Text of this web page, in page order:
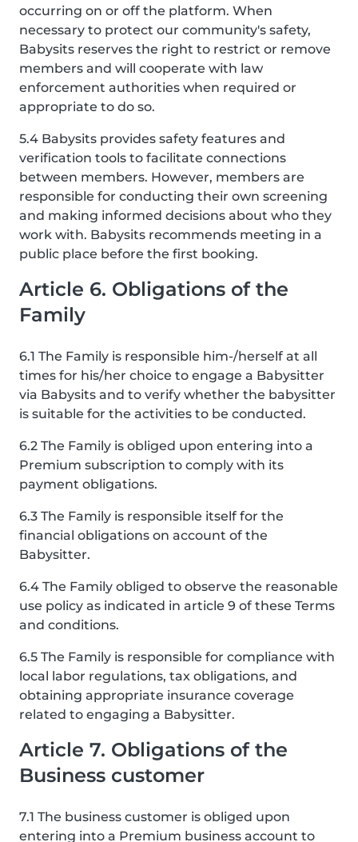
occurring on or off the platform. When
necessary to protect our community's safety,
Babysits reserves the right to restrict or remove
members and will cooperate with law
enforcement authorities when required or
appropriate to do so.
5.4 Babysits provides safety features and
verification tools to facilitate connections
between members. However, members are
responsible for conducting their own screening
and making informed decisions about who they
work with. Babysits recommends meeting in a
public place before the first booking.
Article 6. Obligations of the
Family
6.1 The Family is responsible him-/herself at all
times for his/her choice to engage a Babysitter
via Babysits and to verify whether the babysitter
is suitable for the activities to be conducted.
6.2 The Family is obliged upon entering into a
Premium subscription to comply with its
payment obligations.
6.3 The Family is responsible itself for the
financial obligations on account of the
Babysitter.
6.4 The Family obliged to observe the reasonable
use policy as indicated in article 9 of these Terms
and conditions.
6.5 The Family is responsible for compliance with
local labor regulations, tax obligations, and
obtaining appropriate insurance coverage
related to engaging a Babysitter.
Article 7. Obligations of the
Business customer
7.1 The business customer is obliged upon
entering into a Premium business account to